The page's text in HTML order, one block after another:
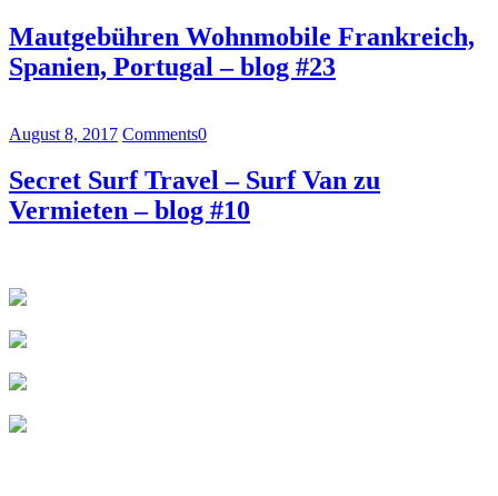
Mautgebühren Wohnmobile Frankreich,
Spanien, Portugal – blog #23
August 8, 2017 Comments0
Secret Surf Travel – Surf Van zu
Vermieten – blog #10